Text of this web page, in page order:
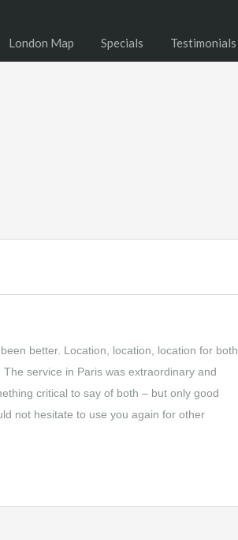
London Map Specials Testimonials
better. Location, location, location for both
service in Paris was extraordinary and
critical to say of both – but only good
not hesitate to use you again for other